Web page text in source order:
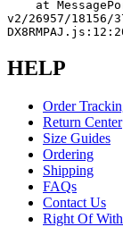
v2/26957/
HELP
Order
Return Center
Size Guides
Ordering
Shipping
FAQs
Contact Us
Right Of